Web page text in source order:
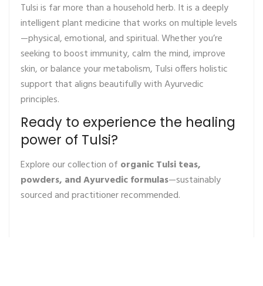
Tulsi is far more than a household herb. It is a deeply
intelligent plant medicine that works on multiple levels
—physical, emotional, and spiritual. Whether you’re
seeking to boost immunity, calm the mind, improve
skin, or balance your metabolism, Tulsi offers holistic
support that aligns beautifully with Ayurvedic
principles.
Ready to experience the healing
power of Tulsi?
Explore our collection of organic Tulsi teas,
powders, and Ayurvedic formulas—sustainably
sourced and practitioner recommended.